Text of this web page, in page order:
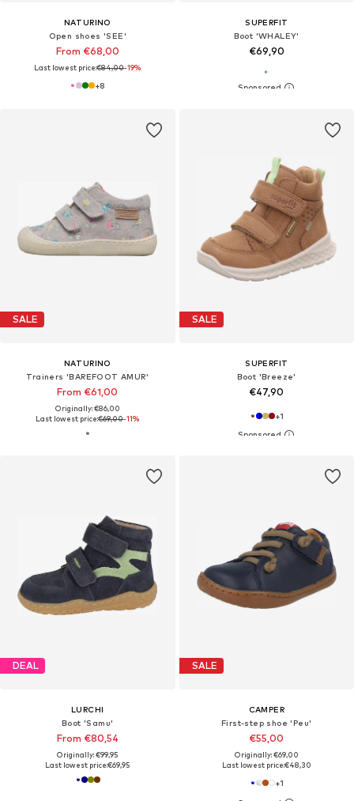
NATURINO
Open shoes 'SEE'
From €68,00
Last lowest price:€84,00-19%
+8
SUPERFIT
Boot 'WHALEY'
€69,90
SALE
NATURINO
Trainers 'BAREFOOT AMUR'
From €61,00
Originally: €86,00
Last lowest price:€69,00-11%
SALE
SUPERFIT
Boot 'Breeze'
€47,90
+1
DEAL
LURCHI
Boot 'Samu'
From €80,54
Originally: €99,95
Last lowest price:€69,95
SALE
CAMPER
First-step shoe 'Peu'
€55,00
Originally: €69,00
Last lowest price:€48,30
+1